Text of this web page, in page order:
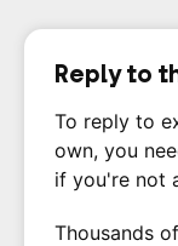
Reply to
To reply to
own, you
if you're not
Thousands